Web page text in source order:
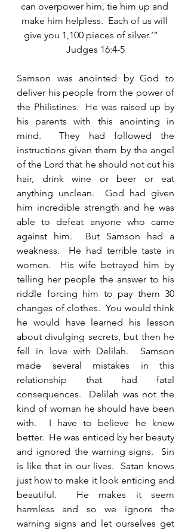
can overpower him, tie him up and
make him helpless.  Each of us will
give you 1,100 pieces of silver.’”
Judges 16:4-5
Samson was anointed by God to
deliver his people from the power of
the Philistines.  He was raised up by
his parents with this anointing in
mind.  They had followed the
instructions given them by the angel
of the Lord that he should not cut his
hair, drink wine or beer or eat
anything unclean.  God had given
him incredible strength and he was
able to defeat anyone who came
against him.  But Samson had a
weakness.  He had terrible taste in
women.  His wife betrayed him by
telling her people the answer to his
riddle forcing him to pay them 30
changes of clothes.  You would think
he would have learned his lesson
about divulging secrets, but then he
fell in love with Delilah.  Samson
made several mistakes in this
relationship that had fatal
consequences.  Delilah was not the
kind of woman he should have been
with.  I have to believe he knew
better.  He was enticed by her beauty
and ignored the warning signs.  Sin
is like that in our lives.  Satan knows
just how to make it look enticing and
beautiful.  He makes it seem
harmless and so we ignore the
warning signs and let ourselves get